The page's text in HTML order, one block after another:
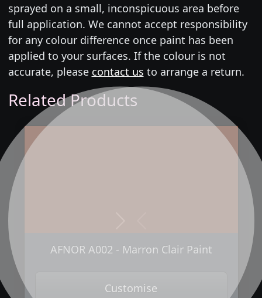
sprayed on a small, inconspicuous area before
full application. We cannot accept responsibility
for any colour difference once paint has been
applied to your surfaces. If the colour is not
accurate, please contact us to arrange a return.
Related Products
AFNOR A002 - Marron Clair Paint
Customise